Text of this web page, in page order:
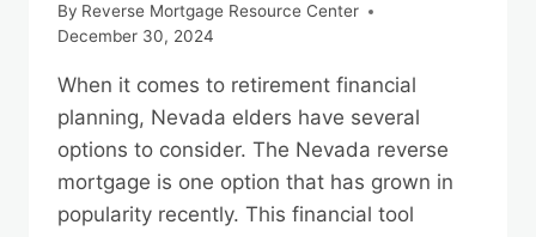
By Reverse Mortgage Resource Center
December 30, 2024
When it comes to retirement financial
planning, Nevada elders have several
options to consider. The Nevada reverse
mortgage is one option that has grown in
popularity recently. This financial tool